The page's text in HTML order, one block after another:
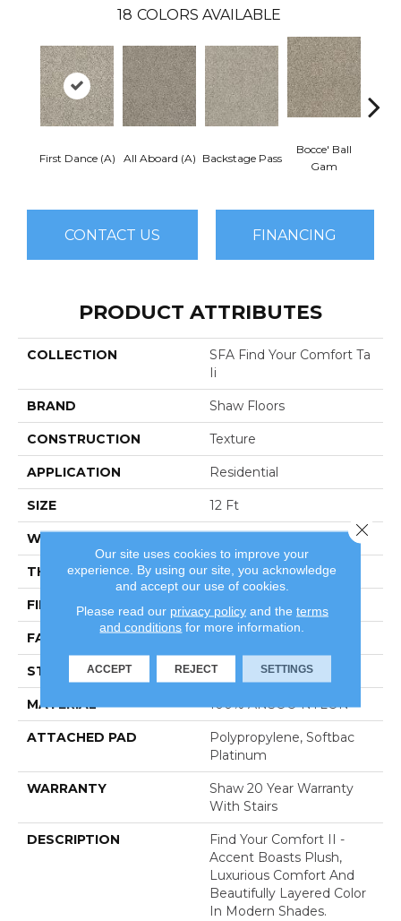
18 COLORS AVAILABLE
First Dance (A) All Aboard (A) Backstage Pass
Bocce' Ball
Gam
CONTACT US FINANCING
PRODUCT ATTRIBUTES
COLLECTION
SFA Find Your Comfort Ta
Ii
BRAND Shaw Floors
CONSTRUCTION Texture
APPLICATION Residential
SIZE 12 Ft
WIDTH
THICKNESS 0.65 In
FIBER 100% ANSO® NYLON
FACE WEIGHT
STYLE Texture
MATERIAL 100% ANSO® NYLON
ATTACHED PAD
Polypropylene, Softbac
Platinum
WARRANTY
Shaw 20 Year Warranty
With Stairs
DESCRIPTION
Find Your Comfort II -
Accent Boasts Plush,
Luxurious Comfort And
Beautifully Layered Color
In Modern Shades.
Our site uses cookies to improve your
experience. By using our site, you acknowledge
and accept our use of cookies.
Please read our privacy policyand the terms
and conditions for more information.
ACCEPT REJECT SETTINGS
Close